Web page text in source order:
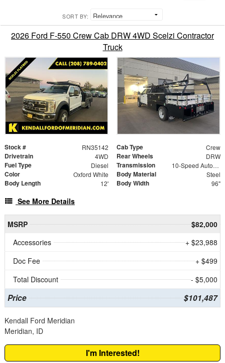
SORT BY:
2026 Ford F-550 Crew Cab DRW 4WD Scelzi Contractor
Truck
Stock # RN35142 Cab Type Crew
Drivetrain 4WD Rear Wheels DRW
Fuel Type Diesel Transmission 10-Speed Automatic
Color Oxford White Body Material Steel
Body Length 12' Body Width 96"
See More Details
MSRP
$82,000
Accessories
+ $23,988
Doc Fee
+ $499
Total Discount
- $5,000
Price $101,487
Kendall Ford Meridian
Meridian, ID
I'm Interested!